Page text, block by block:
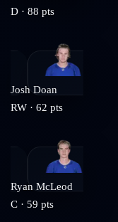
D · 88 pts
Josh Doan
RW · 62 pts
Ryan McLeod
C · 59 pts